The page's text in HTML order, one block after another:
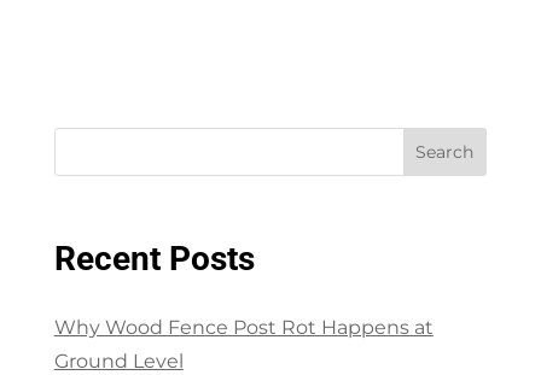
Search
Recent Posts
Why Wood Fence Post Rot Happens at
Ground Level